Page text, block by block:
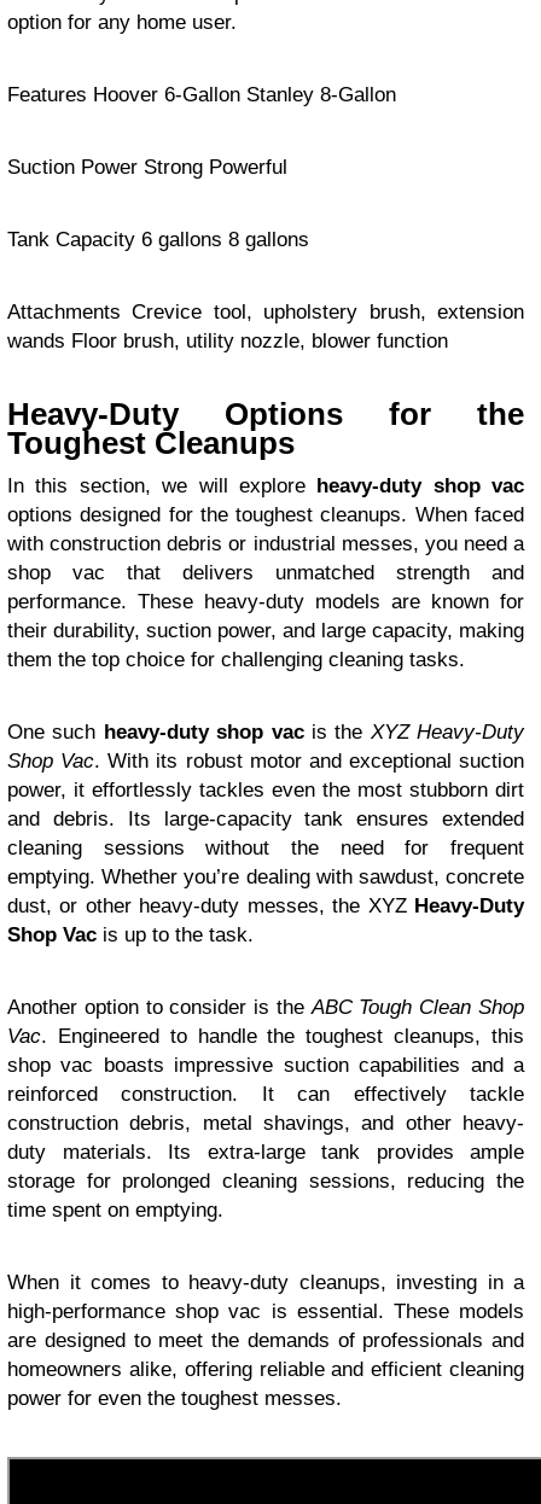
option for any home user.
Features Hoover 6-Gallon Stanley 8-Gallon
Suction Power Strong Powerful
Tank Capacity 6 gallons 8 gallons
Attachments Crevice tool, upholstery brush, extension
wands Floor brush, utility nozzle, blower function
Heavy-Duty Options for the
Toughest Cleanups
In this section, we will explore heavy-duty shop vac
options designed for the toughest cleanups. When faced
with construction debris or industrial messes, you need a
shop vac that delivers unmatched strength and
performance. These heavy-duty models are known for
their durability, suction power, and large capacity, making
them the top choice for challenging cleaning tasks.
One such heavy-duty shop vacis the XYZ Heavy-Duty
Shop Vac. With its robust motor and exceptional suction
power, it effortlessly tackles even the most stubborn dirt
and debris. Its large-capacity tank ensures extended
cleaning sessions without the need for frequent
emptying. Whether you’re dealing with sawdust, concrete
dust, or other heavy-duty messes, the XYZ Heavy-Duty
Shop Vac is up to the task.
Another option to consider is theABC Tough Clean Shop
Vac. Engineered to handle the toughest cleanups, this
shop vac boasts impressive suction capabilities and a
reinforced construction. It can effectively tackle
construction debris, metal shavings, and other heavy-
duty materials. Its extra-large tank provides ample
storage for prolonged cleaning sessions, reducing the
time spent on emptying.
When it comes to heavy-duty cleanups, investing in a
high-performance shop vac is essential. These models
are designed to meet the demands of professionals and
homeowners alike, offering reliable and efficient cleaning
power for even the toughest messes.